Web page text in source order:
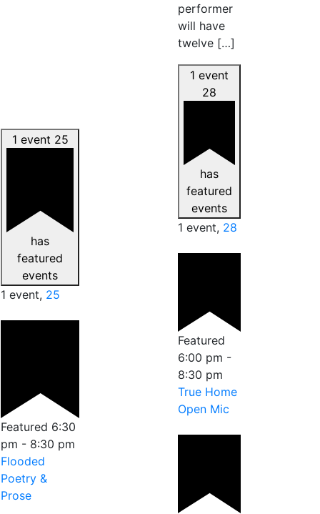
performer
will have
twelve […]
1 event 25
has
featured
events
1 event, 25
Featured 6:30
pm - 8:30 pm
Flooded
Poetry &
Prose
1 event
28
has
featured
events
1 event, 28
Featured
6:00 pm -
8:30 pm
True Home
Open Mic